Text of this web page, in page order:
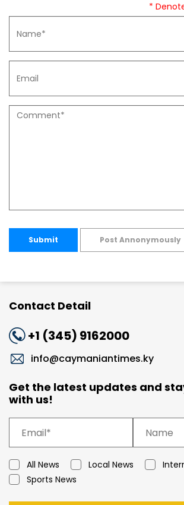
*
Submit Post Annonymously
Contact Detail
+1 (345) 9162000
info@caymaniantimes.ky
Get the latest updates and
with us!
All News Local News
Sports News